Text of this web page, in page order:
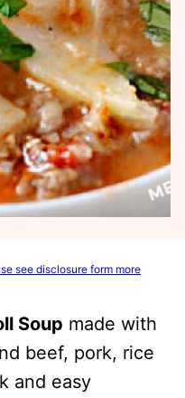
see disclosure form more
Soup made with
beef, pork, rice
and easy